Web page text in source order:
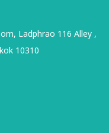
Ladphrao 116 Alley ,
10310